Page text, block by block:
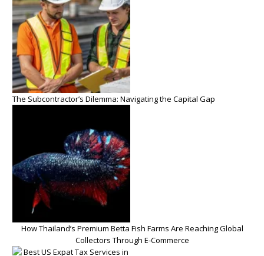
The Subcontractor’s Dilemma: Navigating the Capital Gap
How Thailand’s Premium Betta Fish Farms Are Reaching Global
Collectors Through E-Commerce